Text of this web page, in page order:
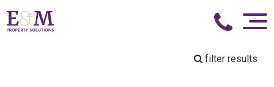
filter results